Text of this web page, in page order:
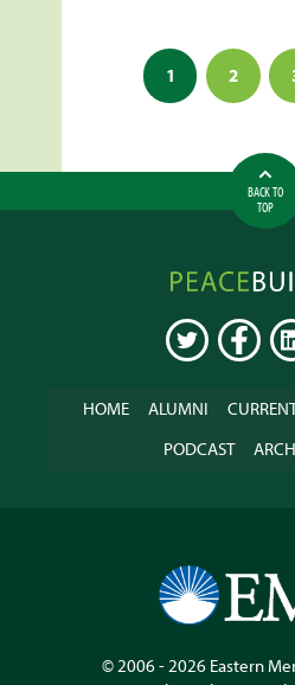
Posts
pagination
1 2
BACK TO
TOP
Peacebuilder
Online
TWITTER FACEBOOK
HOME ALUMNI
PODCAST
© 2006 - 2026 Eastern